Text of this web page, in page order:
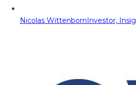
Nicolas WittenbornInvestor,